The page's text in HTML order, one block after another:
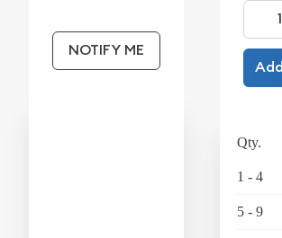
NOTIFY ME
Qty.
1 - 4
5 - 9